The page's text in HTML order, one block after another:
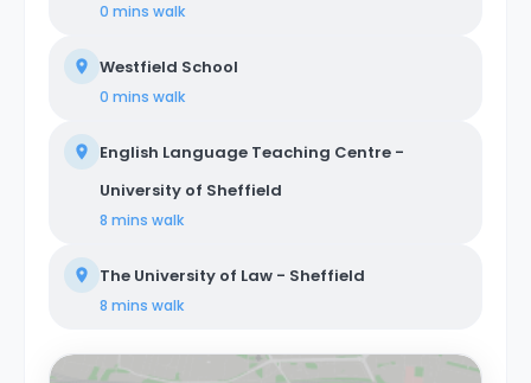
0 mins walk
Westfield School
0 mins walk
English Language Teaching Centre -
University of Sheffield
8 mins walk
The University of Law - Sheffield
8 mins walk